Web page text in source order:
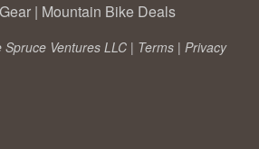
| Mountain Bike Deals
Ventures LLC | Terms | Privacy